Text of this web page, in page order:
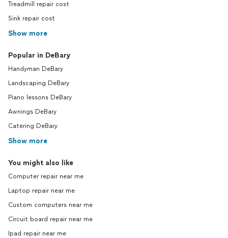
Treadmill repair cost
Sink repair cost
Show more
Popular in DeBary
Handyman DeBary
Landscaping DeBary
Piano lessons DeBary
Awnings DeBary
Catering DeBary
Show more
You might also like
Computer repair near me
Laptop repair near me
Custom computers near me
Circuit board repair near me
Ipad repair near me